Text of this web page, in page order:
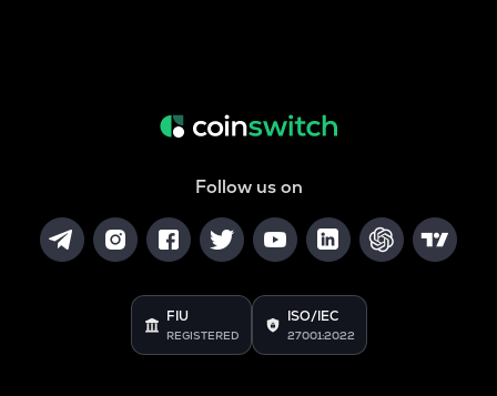
Follow us on
FIU
REGISTERED
ISO/IEC
27001:2022